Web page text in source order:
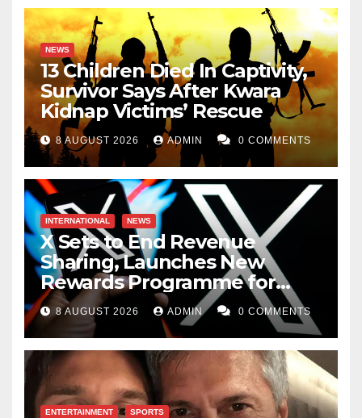
NEWS
13 Children Died In Captivity,
Survivor Says After Kwara
Kidnap Victims’ Rescue
8 AUGUST 2026 ADMIN 0 COMMENTS
INTERNATIONAL NEWS
X Sets to End Revenue
Sharing, Launches New
Rewards Programme for
Creators
8 AUGUST 2026 ADMIN 0 COMMENTS
ENTERTAINMENT SPORTS